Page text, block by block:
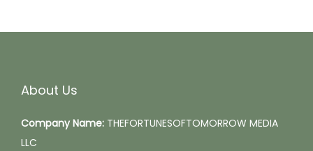
a
About Us
Company Name: THEFORTUNESOFTOMORROW MEDIA
LLC